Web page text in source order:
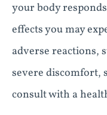
your body
effects you may
adverse reactions,
severe discomfort,
consult with a